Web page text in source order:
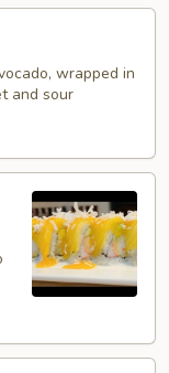
wrapped in
and sour